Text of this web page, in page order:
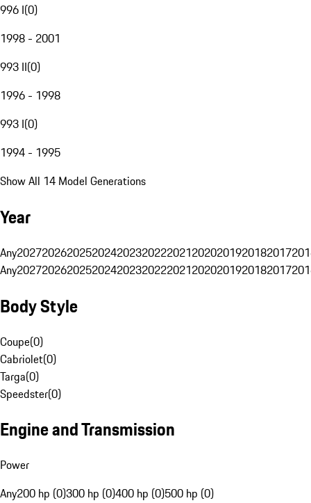
996 I(0)
1998 - 2001
993 II(0)
1996 - 1998
993 I(0)
1994 - 1995
Show All 14 Model Generations
Year
Any20272026202520242023202220212020201920182017
Any20272026202520242023202220212020201920182017
Body Style
Coupe(0)
Cabriolet(0)
Targa(0)
Speedster(0)
Engine and Transmission
Power
Any200 hp (0)300 hp (0)400 hp (0)500 hp (0)